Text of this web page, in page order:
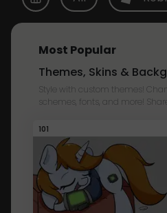
Most Popular
Themes, Skins &
Style with custom themes!
schemes, fonts, and more!
101